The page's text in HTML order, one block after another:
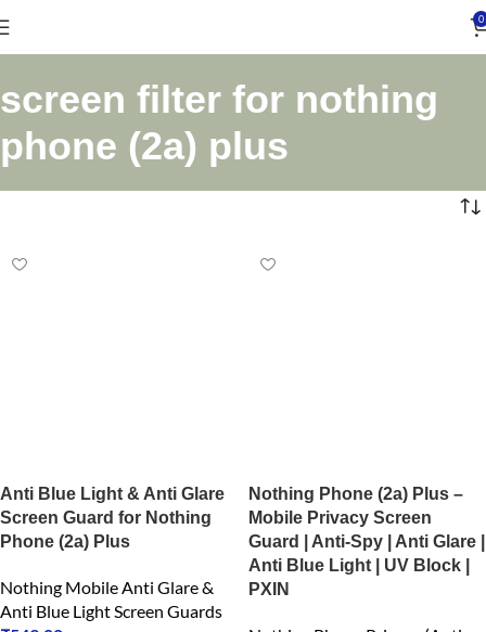
0
screen filter for nothing
phone (2a) plus
Anti Blue Light & Anti Glare
Screen Guard for Nothing
Phone (2a) Plus
Nothing Mobile Anti Glare &
Anti Blue Light Screen Guards
Nothing Phone (2a) Plus –
Mobile Privacy Screen
Guard | Anti-Spy | Anti Glare |
Anti Blue Light | UV Block |
PXIN